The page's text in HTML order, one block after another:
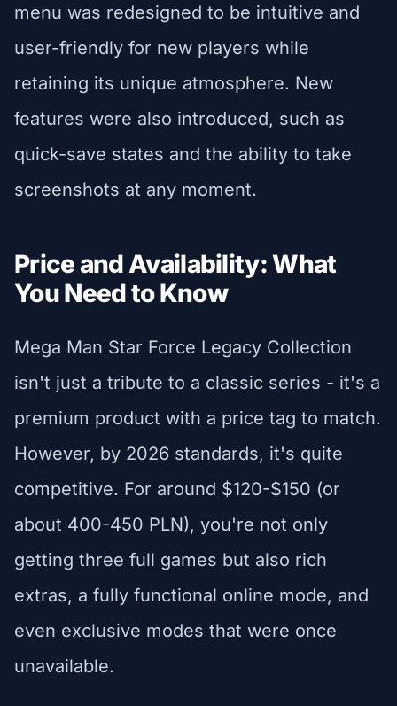
menu was redesigned to be intuitive and
user-friendly for new players while
retaining its unique atmosphere. New
features were also introduced, such as
quick-save states and the ability to take
screenshots at any moment.
Price and Availability: What
You Need to Know
Mega Man Star Force Legacy Collection
isn't just a tribute to a classic series - it's a
premium product with a price tag to match.
However, by 2026 standards, it's quite
competitive. For around $120-$150 (or
about 400-450 PLN), you're not only
getting three full games but also rich
extras, a fully functional online mode, and
even exclusive modes that were once
unavailable.